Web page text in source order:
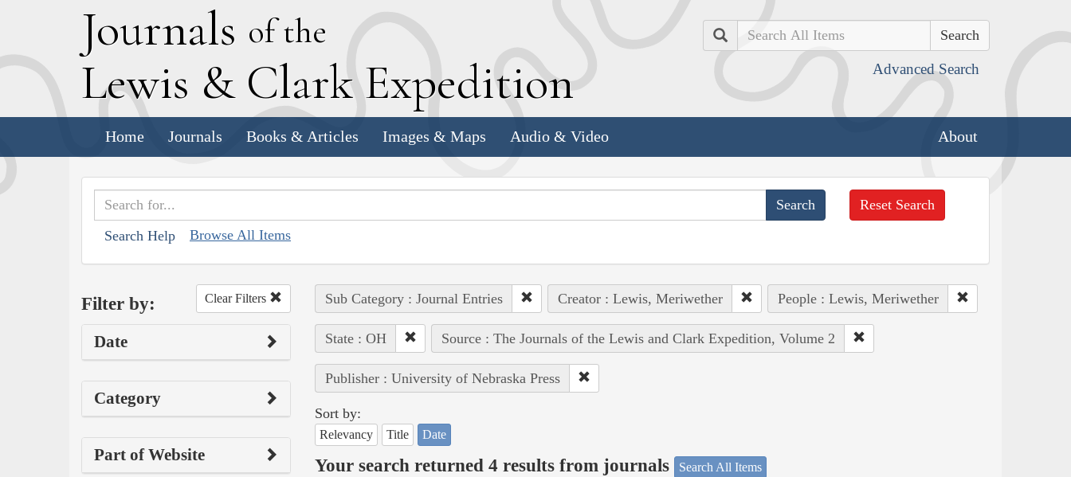
Journals of the
Lewis & Clark Expedition
Search
Advanced Search
Home Journals Books & Articles Images & Maps Audio & Video About
Search Help Browse All Items
Reset Search
Filter by: Clear Filters
Date
Category
Part of Website
Sub Category : Journal Entries Creator : Lewis, Meriwether People : Lewis, Meriwether
State : OH Source : The Journals of the Lewis and Clark Expedition, Volume 2
Publisher : University of Nebraska Press
Sort by:
Relevancy Title Date
Your search returned 4 results from journals Search All Items